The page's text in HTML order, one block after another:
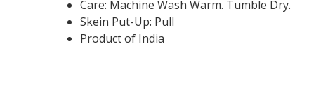
Care: Machine Wash Warm. Tumble Dry.
Skein Put-Up: Pull
Product of India